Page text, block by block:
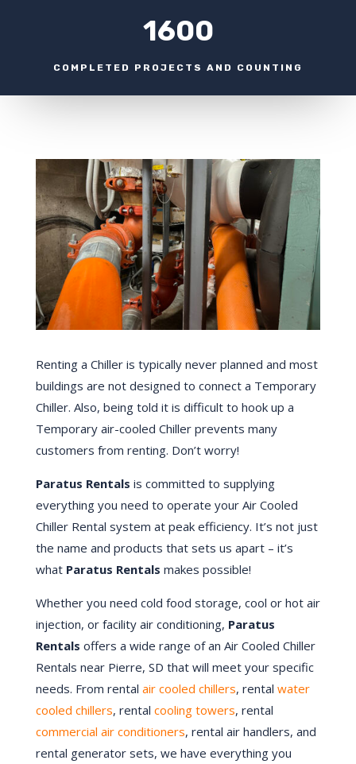
1600
COMPLETED PROJECTS AND COUNTING
Renting a Chiller is typically never planned and most
buildings are not designed to connect a Temporary
Chiller. Also, being told it is difficult to hook up a
Temporary air-cooled Chiller prevents many
customers from renting. Don’t worry!
Paratus Rentals is committed to supplying
everything you need to operate your Air Cooled
Chiller Rental system at peak efficiency. It’s not just
the name and products that sets us apart – it’s
what Paratus Rentals makes possible!
Whether you need cold food storage, cool or hot air
injection, or facility air conditioning, Paratus
Rentals offers a wide range of an Air Cooled Chiller
Rentals near Pierre, SD that will meet your specific
needs. From rental air cooled chillers, rental water
cooled chillers, rental cooling towers, rental
commercial air conditioners, rental air handlers, and
rental generator sets, we have everything you